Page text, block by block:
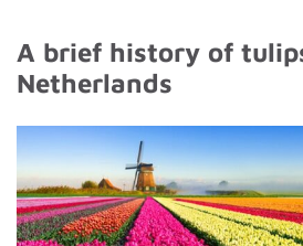
A brief history of
Netherlands